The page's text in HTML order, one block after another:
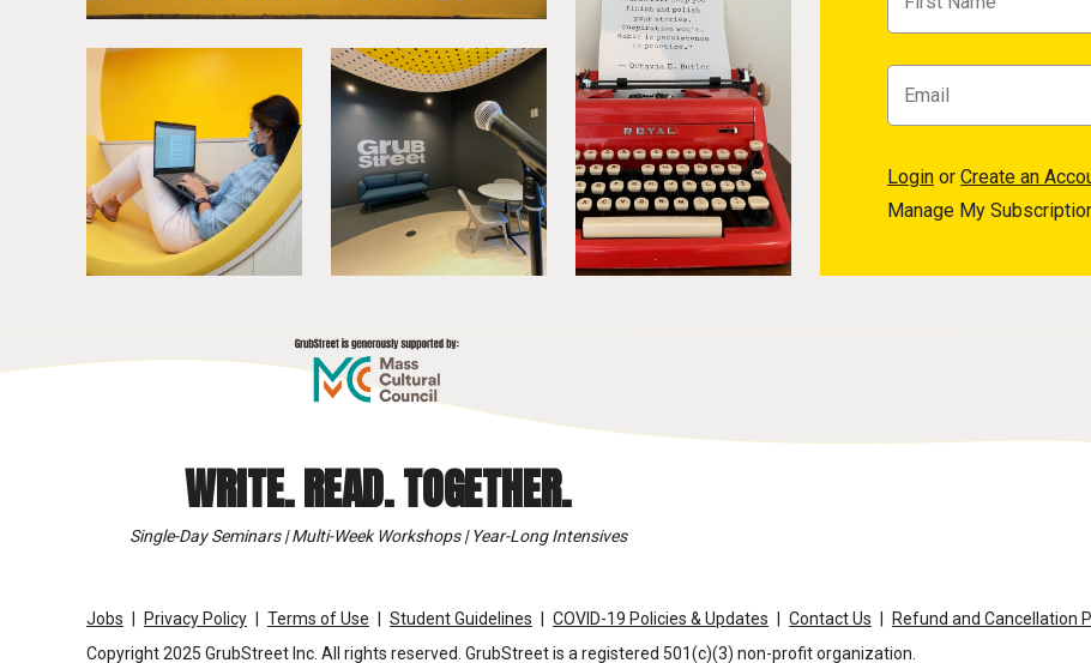
Login or Create an
Manage My
WRITE. READ. TOGETHER.
Single-Day Seminars | Multi-Week Workshops | Year-Long Intensives
Jobs Privacy Policy Terms of Use Student Guidelines COVID-19 Policies & Updates Contact Us
Refund and Cancellation
Copyright 2025 GrubStreet Inc. All rights reserved. GrubStreet is a registered 501(c)(3) non-profit organization.